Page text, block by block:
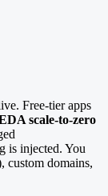
Free-tier apps
scale-to-zero
is injected. You
custom domains,